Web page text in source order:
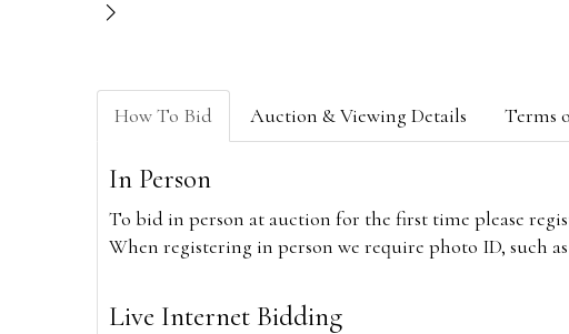
How To Bid Auction & Viewing Details Terms
In Person
To bid in person at auction for the first time please
When registering in person we require photo ID, such
Live Internet Bidding